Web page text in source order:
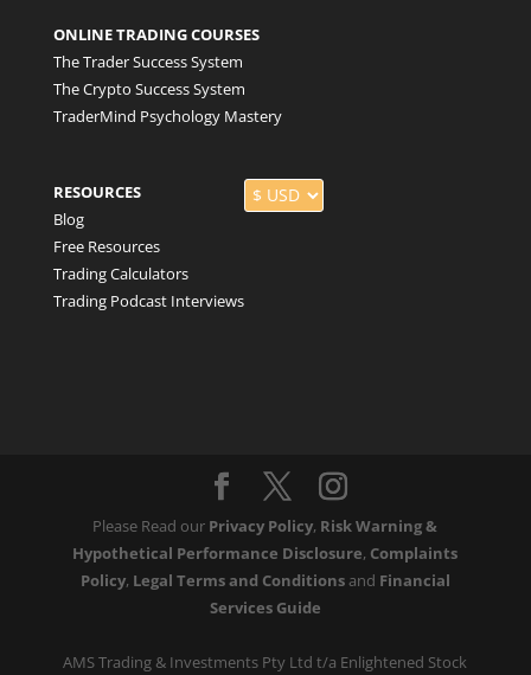
ONLINE TRADING COURSES
The Trader Success System
The Crypto Success System
TraderMind Psychology Mastery
RESOURCES
Blog
Free Resources
Trading Calculators
Trading Podcast Interviews
Please Read our Privacy Policy, Risk Warning &
Hypothetical Performance Disclosure, Complaints
Policy, Legal Terms and Conditionsand Financial
Services Guide
AMS Trading & Investments Pty Ltd t/a Enlightened Stock